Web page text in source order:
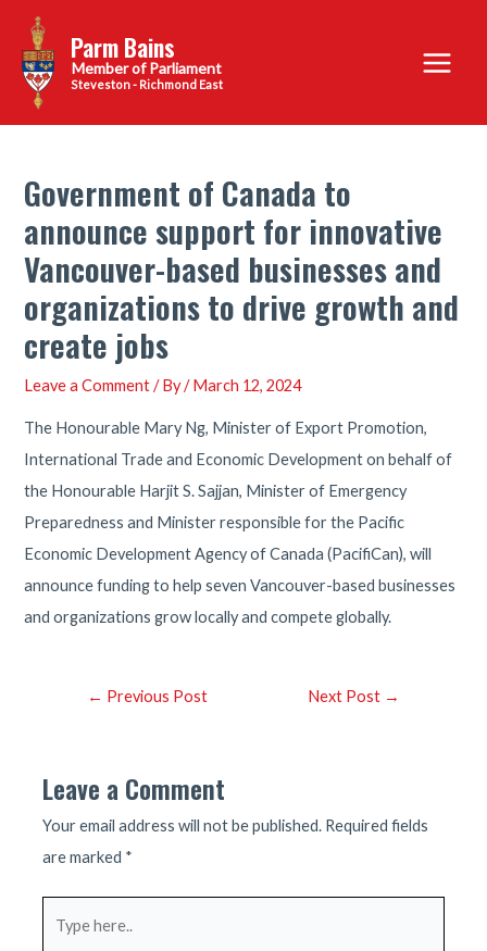
content
Parm Bains
Steveston - Richmond East
Main
Menu
Government of Canada to
announce support for innovative
Vancouver-based businesses and
organizations to drive growth and
create jobs
Leave a Comment / By/March 12, 2024
The Honourable Mary Ng, Minister of Export Promotion,
International Trade and Economic Development on behalf of
the Honourable Harjit S. Sajjan, Minister of Emergency
Preparedness and Minister responsible for the Pacific
Economic Development Agency of Canada (PacifiCan), will
announce funding to help seven Vancouver-based businesses
and organizations grow locally and compete globally.
Post← Previous Post Next Post →
Leave a Comment
Your email address will not be published. Required fields
are marked *